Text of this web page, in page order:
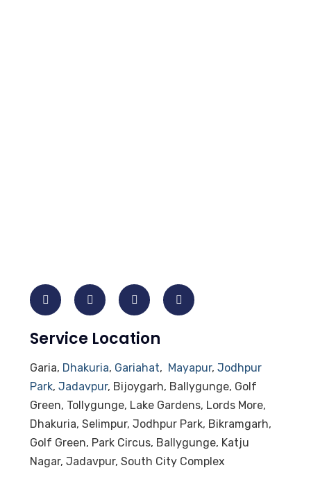
Service Location
Garia, Dhakuria, Gariahat, Mayapur, Jodhpur
Park, Jadavpur, Bijoygarh, Ballygunge, Golf
Green, Tollygunge, Lake Gardens, Lords More,
Dhakuria, Selimpur, Jodhpur Park, Bikramgarh,
Golf Green, Park Circus, Ballygunge, Katju
Nagar, Jadavpur, South City Complex